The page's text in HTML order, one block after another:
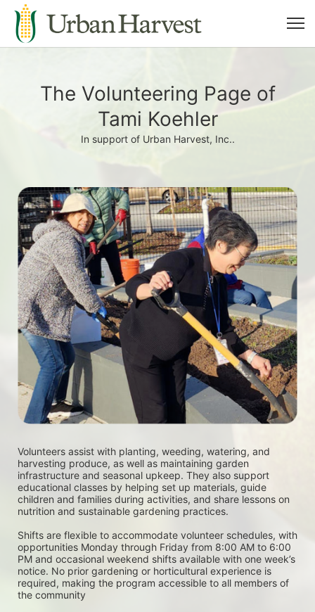
The Volunteering Page of
Tami Koehler
In support of Urban Harvest, Inc..
Volunteers assist with planting, weeding, watering, and
harvesting produce, as well as maintaining garden
infrastructure and seasonal upkeep. They also support
educational classes by helping set up materials, guide
children and families during activities, and share lessons on
nutrition and sustainable gardening practices.
Shifts are flexible to accommodate volunteer schedules, with
opportunities Monday through Friday from 8:00 AM to 6:00
PM and occasional weekend shifts available with one week’s
notice. No prior gardening or horticultural experience is
required, making the program accessible to all members of
the community